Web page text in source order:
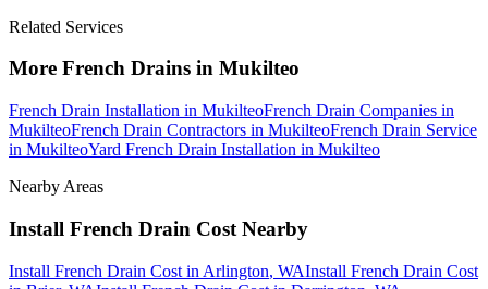
Related Services
More French Drains in Mukilteo
French Drain Installation in MukilteoFrench Drain Companies in
MukilteoFrench Drain Contractors in MukilteoFrench Drain Service
in MukilteoYard French Drain Installation in Mukilteo
Nearby Areas
Install French Drain Cost Nearby
Install French Drain Cost in Arlington, WAInstall French Drain Cost